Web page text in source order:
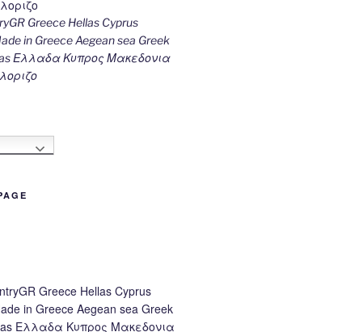
Greece Hellas Cyprus
in Greece Aegean sea Greek
Ελλαδα Κυπρος Μακεδονια